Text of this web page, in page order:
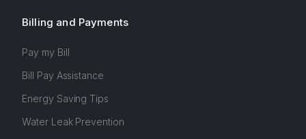
Billing and Payments
Pay my Bill
Bill Pay Assistance
Energy Saving Tips
Water Leak Prevention